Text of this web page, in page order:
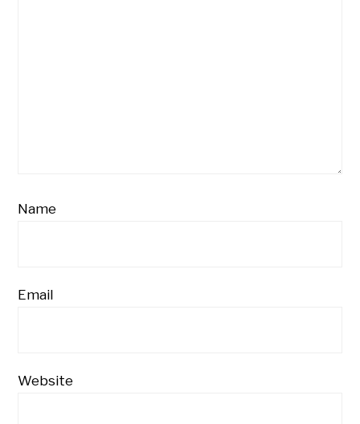
Name
Email
Website